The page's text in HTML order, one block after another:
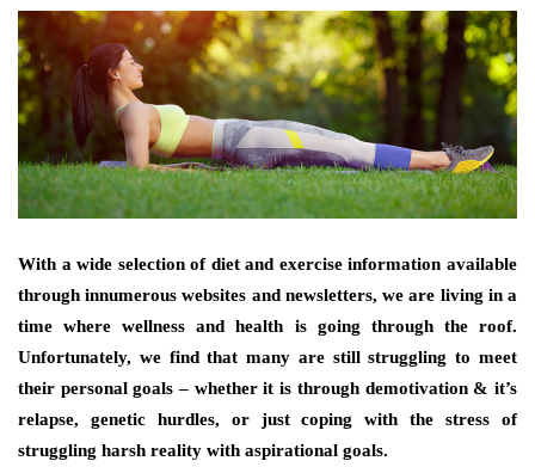
With a wide selection of diet and exercise information available
through innumerous websites and newsletters, we are living in a
time where wellness and health is going through the roof.
Unfortunately, we find that many are still struggling to meet
their personal goals – whether it is through demotivation & it’s
relapse, genetic hurdles, or just coping with the stress of
struggling harsh reality with aspirational goals.